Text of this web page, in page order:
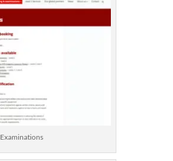
Examinations